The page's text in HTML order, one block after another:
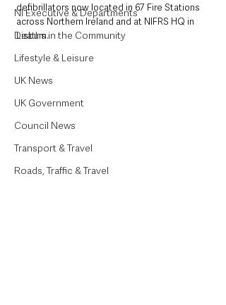
NI Executive & Departments
Deaths in the Community
Lifestyle & Leisure
UK News
UK Government
Council News
Transport & Travel
Roads, Traffic & Travel
defibrillators now located in 67 Fire Stations
across Northern Ireland and at NIFRS HQ in
Lisburn.